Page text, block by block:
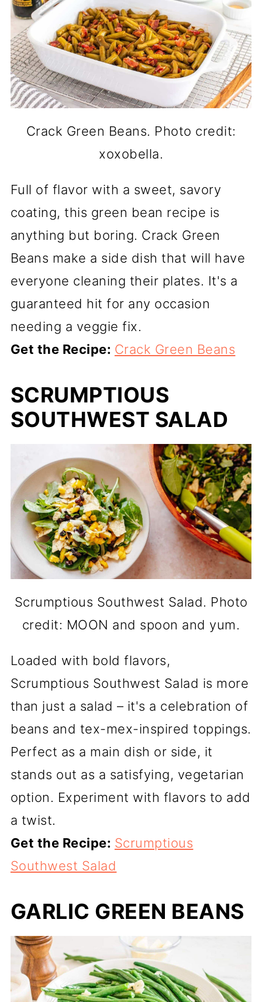
Crack Green Beans. Photo credit:
xoxobella.
Full of flavor with a sweet, savory
coating, this green bean recipe is
anything but boring. Crack Green
Beans make a side dish that will have
everyone cleaning their plates. It's a
guaranteed hit for any occasion
needing a veggie fix.
Get the Recipe: Crack Green Beans
SCRUMPTIOUS
SOUTHWEST SALAD
Scrumptious Southwest Salad. Photo
credit: MOON and spoon and yum.
Loaded with bold flavors,
Scrumptious Southwest Salad is more
than just a salad – it's a celebration of
beans and tex-mex-inspired toppings.
Perfect as a main dish or side, it
stands out as a satisfying, vegetarian
option. Experiment with flavors to add
a twist.
Get the Recipe: Scrumptious
Southwest Salad
GARLIC GREEN BEANS